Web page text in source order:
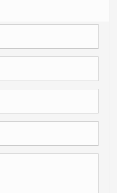
production has never
owners and
challenge lies in reducing
light-weighting while
precision required for high-